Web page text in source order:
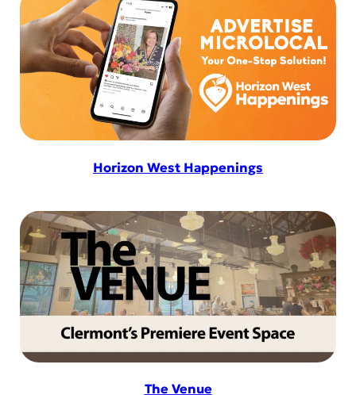
Horizon West Happenings
The Venue